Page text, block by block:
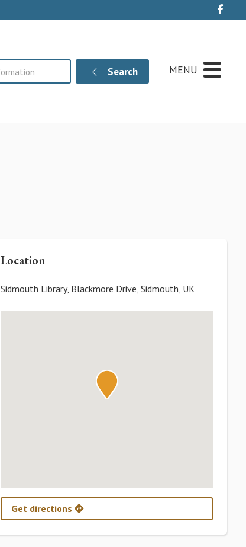
Search MENU
Location
Sidmouth Library, Blackmore Drive, Sidmouth, UK
Get directions